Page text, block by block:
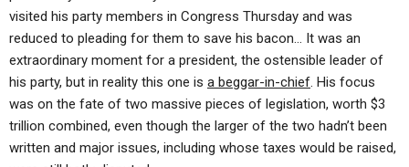
visited his party members in Congress Thursday and was
reduced to pleading for them to save his bacon… It was an
extraordinary moment for a president, the ostensible leader of
his party, but in reality this one is a beggar-in-chief. His focus
was on the fate of two massive pieces of legislation, worth $3
trillion combined, even though the larger of the two hadn’t been
written and major issues, including whose taxes would be raised,